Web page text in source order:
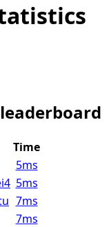
Time
5ms
5ms
7ms
7ms